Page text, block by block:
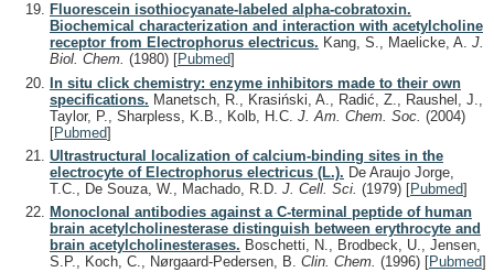
Fluorescein isothiocyanate-labeled alpha-cobratoxin.
Biochemical characterization and interaction with acetylcholine
receptor from Electrophorus electricus. Kang, S., Maelicke, A. J.
Biol. Chem. (1980) [Pubmed]
In situ click chemistry: enzyme inhibitors made to their own
specifications. Manetsch, R., Krasiński, A., Radić, Z., Raushel, J.,
Taylor, P., Sharpless, K.B., Kolb, H.C. J. Am. Chem. Soc. (2004)
[Pubmed]
Ultrastructural localization of calcium-binding sites in the
electrocyte of Electrophorus electricus (L.). De Araujo Jorge,
T.C., De Souza, W., Machado, R.D. J. Cell. Sci. (1979) [Pubmed]
Monoclonal antibodies against a C-terminal peptide of human
brain acetylcholinesterase distinguish between erythrocyte and
brain acetylcholinesterases. Boschetti, N., Brodbeck, U., Jensen,
S.P., Koch, C., Nørgaard-Pedersen, B. Clin. Chem. (1996) [Pubmed]